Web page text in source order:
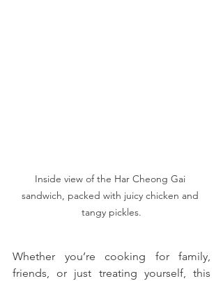
Inside view of the Har Cheong Gai
sandwich, packed with juicy chicken and
tangy pickles.
Whether you’re cooking for family,
friends, or just treating yourself, this